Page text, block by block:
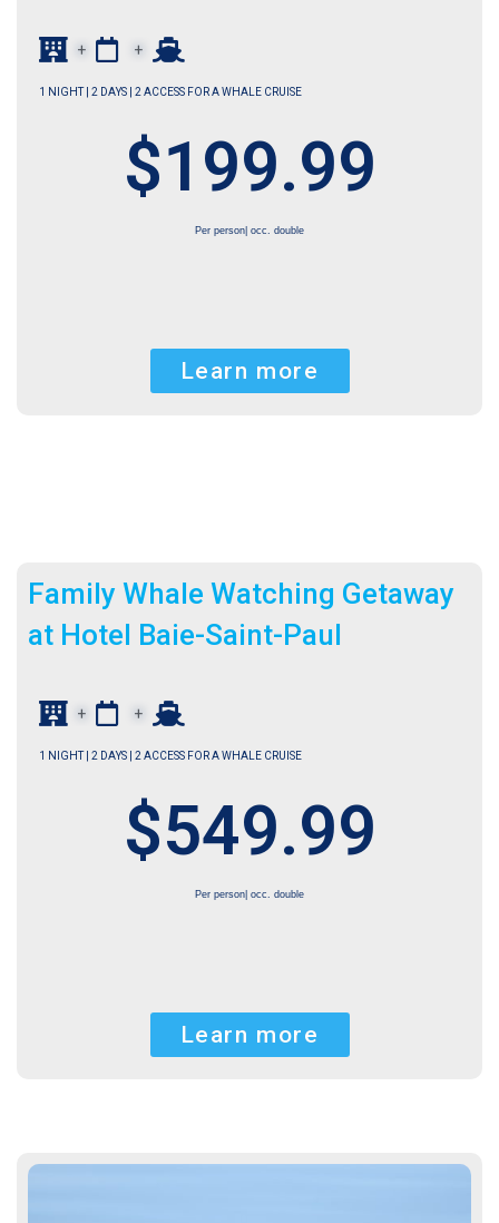
+ +
1 NIGHT | 2 DAYS | 2 ACCESS FOR A WHALE CRUISE
$199.99
Per person| occ. double
Learn more
Family Whale Watching Getaway
at Hotel Baie-Saint-Paul
+ +
1 NIGHT | 2 DAYS | 2 ACCESS FOR A WHALE CRUISE
$549.99
Per person| occ. double
Learn more